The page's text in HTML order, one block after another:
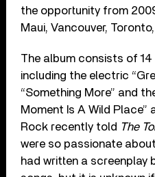
the opportunity from
Maui, Vancouver,
The album consists of
including the electric
“Something More” and
Moment Is A Wild Place”
Rock recently told The
were so passionate
had written a screenplay